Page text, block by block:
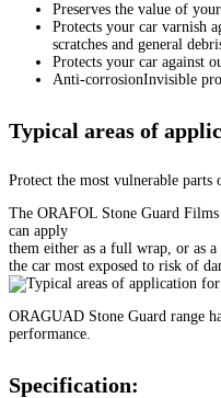
Preserves the value of
Protects your car varnish
scratches and general
Protects your car against
Anti-corrosionInvisible
Typical areas of
Protect the most vulnerable parts
The ORAFOL Stone Guard
can apply
them either as a full wrap, or as
the car most exposed to risk of
ORAGUAD Stone Guard range
performance.
Specification: